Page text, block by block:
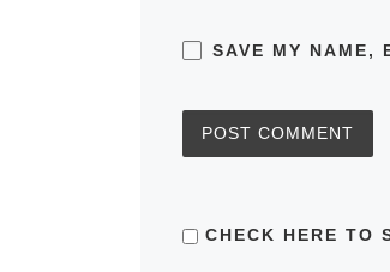
SAVE MY NAME,
CHECK HERE TO